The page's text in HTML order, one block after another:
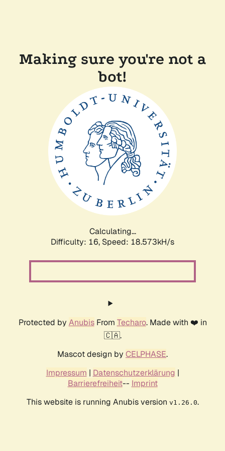
Making sure you're not a
bot!
Calculating...
Difficulty: 16, Speed: 18.573kH/s
Protected by AnubisFrom Techaro. Made with ❤️ in
🇨🇦.
Mascot design by CELPHASE.
Impressum | Datenschutzerklärung |
Barrierefreiheit-- Imprint
This website is running Anubis version v1.26.0.